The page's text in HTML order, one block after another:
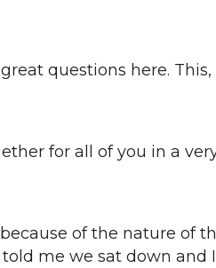
questions here.
for all of you in a
of the nature of
me we sat down and